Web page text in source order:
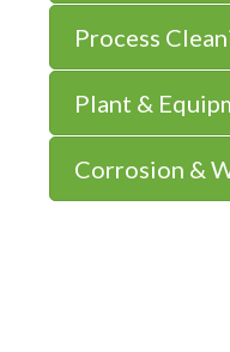
Process
Plant &
Corrosion &